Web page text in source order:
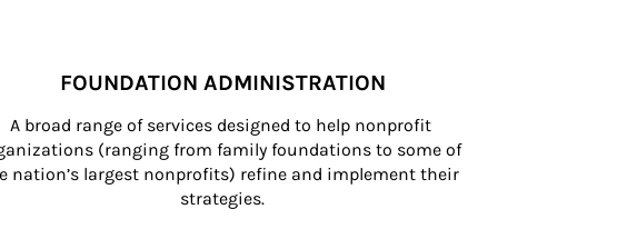
FOUNDATION ADMINISTRATION
A broad range of services designed to help nonprofit
(ranging from family foundations to some of
nation’s largest nonprofits) refine and implement their
strategies.